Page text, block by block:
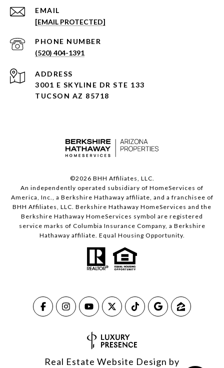
EMAIL
[EMAIL PROTECTED]
PHONE NUMBER
(520) 404-1391
ADDRESS
3001 E SKYLINE DR STE 133
TUCSON AZ 85718
©2026 BHH Affiliates, LLC.
An independently operated subsidiary of HomeServices of
America, Inc., a Berkshire Hathaway affiliate, and a franchisee of
BHH Affiliates, LLC. Berkshire Hathaway HomeServices and the
Berkshire Hathaway HomeServices symbol are registered
service marks of Columbia Insurance Company, a Berkshire
Hathaway affiliate. Equal Housing Opportunity.
Real Estate Website Design by